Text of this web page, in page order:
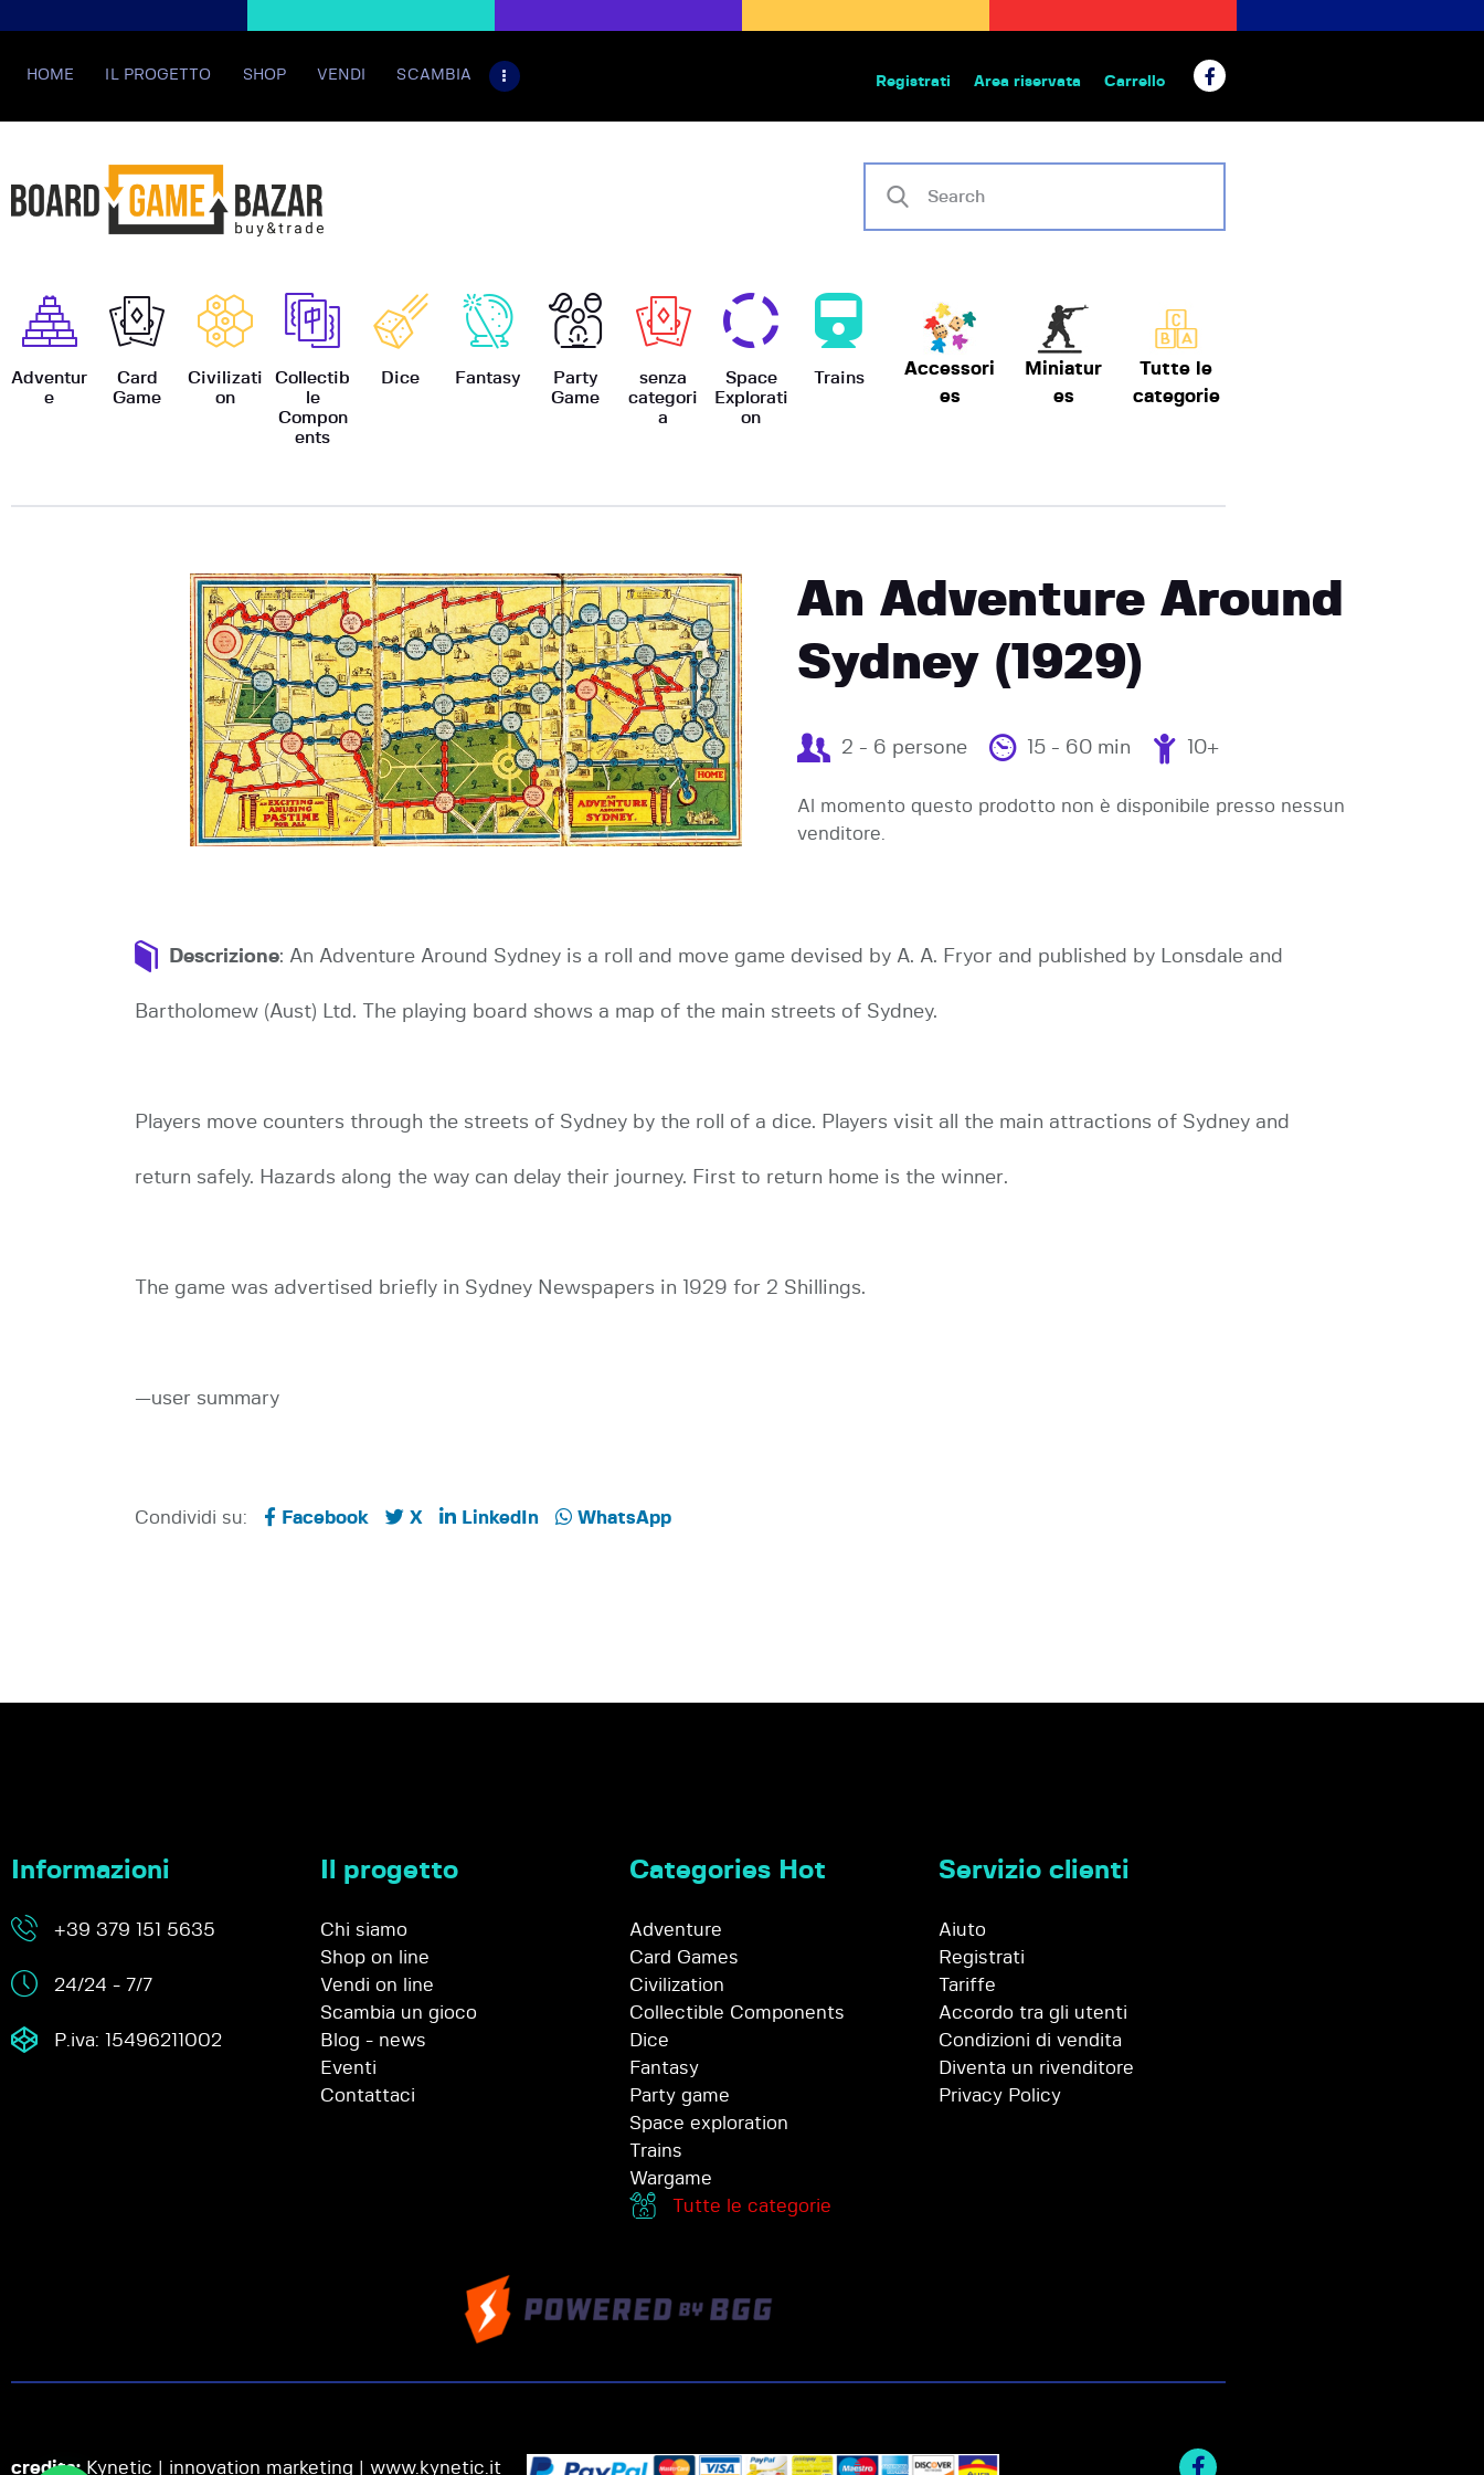
HOME IL PROGETTO SHOP VENDI SCAMBIA Registrati Area riservata Carrello
Adventur
e
Card
Game
Civilizati
on
Collectib
le
Compon
ents
Dice Fantasy
Party
Game
senza
categori
a
Space
Explorati
on
Trains
Accessori
es
Miniatur
es
Tutte le
categorie
BoardGameBazar | vendita e scambio giochi da tavolo
BoardGameBazar
HOME
IL PROGETTO
CASE EDITRICI
AIUTO
EVENTI
An Adventure Around
Sydney (1929)
2 - 6 persone 15 - 60 min 10+
Al momento questo prodotto non è disponibile presso nessun
venditore.
Descrizione: An Adventure Around Sydney is a roll and move game devised by A. A. Fryor and published by Lonsdale and
Bartholomew (Aust) Ltd. The playing board shows a map of the main streets of Sydney.
Players move counters through the streets of Sydney by the roll of a dice. Players visit all the main attractions of Sydney and
return safely. Hazards along the way can delay their journey. First to return home is the winner.
The game was advertised briefly in Sydney Newspapers in 1929 for 2 Shillings.
—user summary
Condividi su: Facebook X LinkedIn WhatsApp
Informazioni
+39 379 151 5635
24/24 - 7/7
P.iva: 15496211002
Il progetto
Chi siamo
Shop on line
Vendi on line
Scambia un gioco
Blog - news
Eventi
Contattaci
Categories Hot
Adventure
Card Games
Civilization
Collectible Components
Dice
Fantasy
Party game
Space exploration
Trains
Wargame
Tutte le categorie
Servizio clienti
Aiuto
Registrati
Tariffe
Accordo tra gli utenti
Condizioni di vendita
Diventa un rivenditore
Privacy Policy
credits:Kynetic | innovation marketing | www.kynetic.it